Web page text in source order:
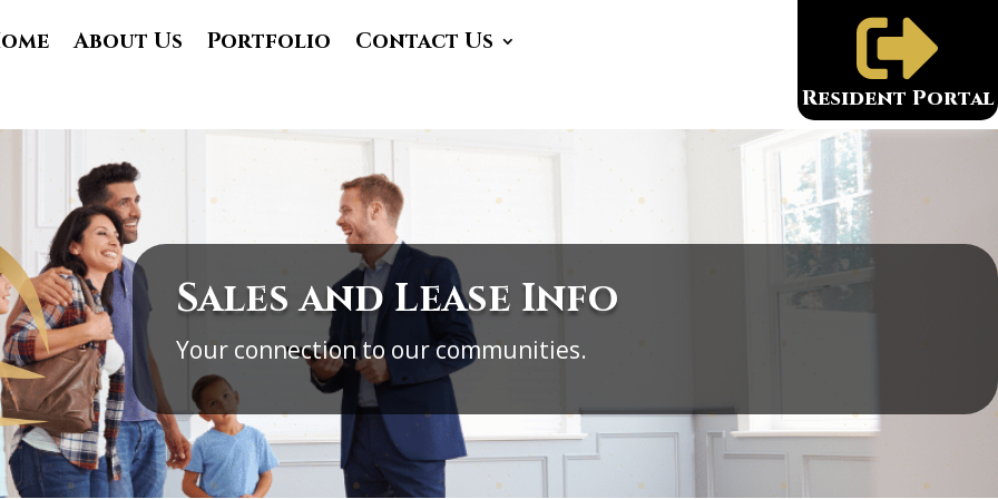
About Us Portfolio Contact Us 
Resident Portal
Sales and Lease Info
Your connection to our communities.